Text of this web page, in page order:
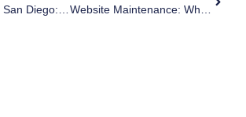
Web Design In San Diego: Helping You Build A Website With Your Target Market In Mind
Website Maintenance: Why It’s A Must And What Should Be Done